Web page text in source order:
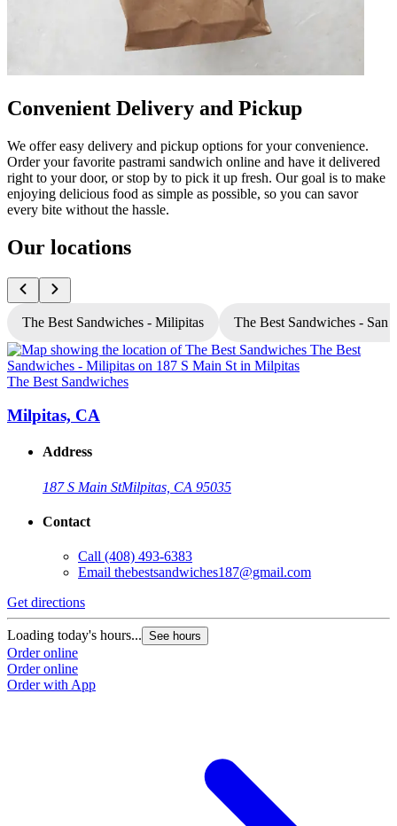
Convenient Delivery and Pickup
We offer easy delivery and pickup options for your convenience.
Order your favorite pastrami sandwich online and have it delivered
right to your door, or stop by to pick it up fresh. Our goal is to make
enjoying delicious food as simple as possible, so you can savor
every bite without the hassle.
Our locations
The Best Sandwiches - Milipitas The Best Sandwiches - San
The Best Sandwiches
Milpitas, CA
Address
187 S Main StMilpitas, CA 95035
Contact
Call (408) 493-6383
Email thebestsandwiches187@gmail.com
Get directions
Loading today's hours... See hours
Order online
Order online
Order with App